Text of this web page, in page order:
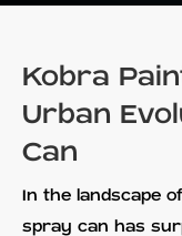
Kobra
Urban
Can
In the landscape
spray can has